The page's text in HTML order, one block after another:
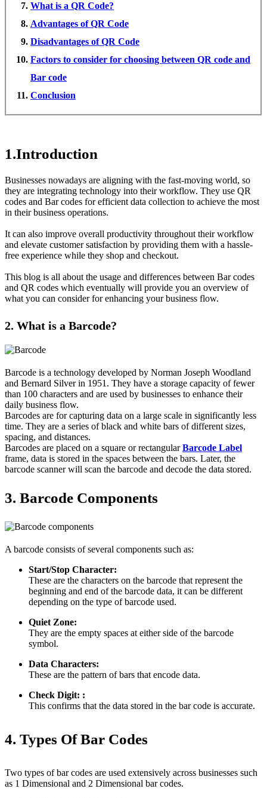
What is a QR Code?
Advantages of QR Code
Disadvantages of QR Code
Factors to consider for choosing between QR code and
Bar code
Conclusion
1.Introduction
Businesses nowadays are aligning with the fast-moving world, so
they are integrating technology into their workflow. They use QR
codes and Bar codes for efficient data collection to achieve the most
in their business operations.
It can also improve overall productivity throughout their workflow
and elevate customer satisfaction by providing them with a hassle-
free experience while they shop and checkout.
This blog is all about the usage and differences between Bar codes
and QR codes which eventually will provide you an overview of
what you can consider for enhancing your business flow.
2. What is a Barcode?
Barcode is a technology developed by Norman Joseph Woodland
and Bernard Silver in 1951. They have a storage capacity of fewer
than 100 characters and are used by businesses to enhance their
daily business flow.
Barcodes are for capturing data on a large scale in significantly less
time. They are a series of black and white bars of different sizes,
spacing, and distances.
Barcodes are placed on a square or rectangularBarcode Label
frame, data is stored in the spaces between the bars. Later, the
barcode scanner will scan the barcode and decode the data stored.
3. Barcode Components
A barcode consists of several components such as:
Start/Stop Character:
These are the characters on the barcode that represent the
beginning and end of the barcode data, it can be different
depending on the type of barcode used.
Quiet Zone:
They are the empty spaces at either side of the barcode
symbol.
Data Characters:
These are the pattern of bars that encode data.
Check Digit: :
This confirms that the data stored in the bar code is accurate.
4. Types Of Bar Codes
Two types of bar codes are used extensively across businesses such
as 1 Dimensional and 2 Dimensional bar codes.